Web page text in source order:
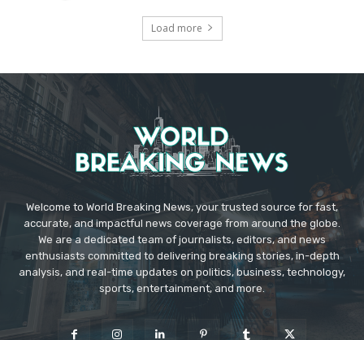
Load more
Welcome to World Breaking News, your trusted source for fast,
accurate, and impactful news coverage from around the globe.
We are a dedicated team of journalists, editors, and news
enthusiasts committed to delivering breaking stories, in-depth
analysis, and real-time updates on politics, business, technology,
sports, entertainment, and more.